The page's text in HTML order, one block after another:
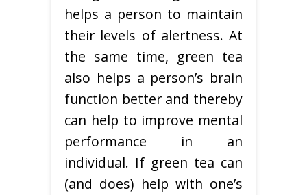
helps a person to maintain
their levels of alertness. At
the same time, green tea
also helps a person’s brain
function better and thereby
can help to improve mental
performance in an
individual. If green tea can
(and does) help with one’s